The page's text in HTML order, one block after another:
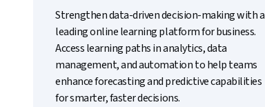
Strengthen data-driven decision-making with a
leading online learning platform for business.
Access learning paths in analytics, data
management, and automation to help teams
enhance forecasting and predictive capabilities
for smarter, faster decisions.